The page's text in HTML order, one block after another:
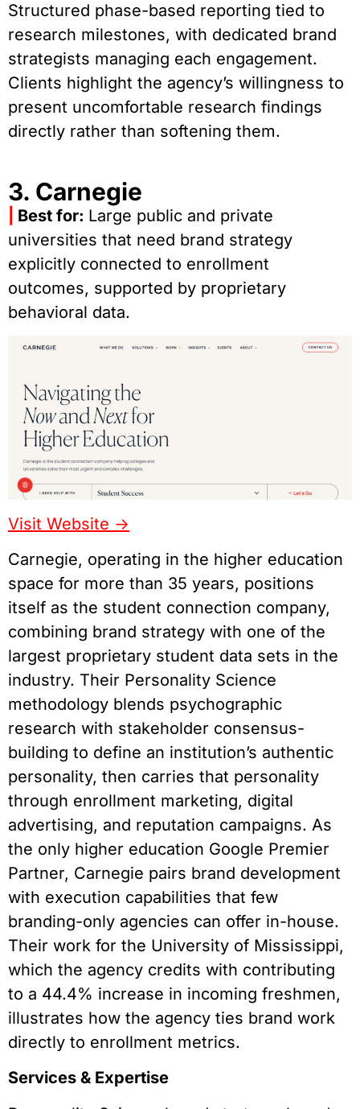
Structured phase-based reporting tied to
research milestones, with dedicated brand
strategists managing each engagement.
Clients highlight the agency’s willingness to
present uncomfortable research findings
directly rather than softening them.
3. Carnegie
Best for: Large public and private
universities that need brand strategy
explicitly connected to enrollment
outcomes, supported by proprietary
behavioral data.
Visit Website ->
Carnegie, operating in the higher education
space for more than 35 years, positions
itself as the student connection company,
combining brand strategy with one of the
largest proprietary student data sets in the
industry. Their Personality Science
methodology blends psychographic
research with stakeholder consensus-
building to define an institution’s authentic
personality, then carries that personality
through enrollment marketing, digital
advertising, and reputation campaigns. As
the only higher education Google Premier
Partner, Carnegie pairs brand development
with execution capabilities that few
branding-only agencies can offer in-house.
Their work for the University of Mississippi,
which the agency credits with contributing
to a 44.4% increase in incoming freshmen,
illustrates how the agency ties brand work
directly to enrollment metrics.
Services & Expertise